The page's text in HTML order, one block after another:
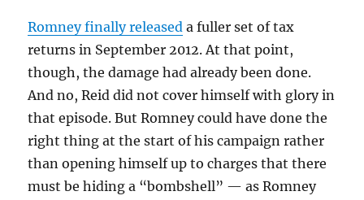
Romney finally released a fuller set of tax
returns in September 2012. At that point,
though, the damage had already been done.
And no, Reid did not cover himself with glory in
that episode. But Romney could have done the
right thing at the start of his campaign rather
than opening himself up to charges that there
must be hiding a “bombshell” — as Romney